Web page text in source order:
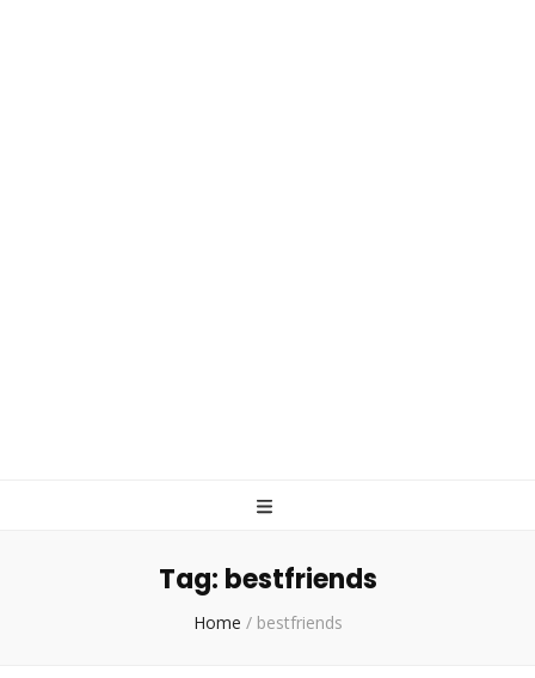
Tag: bestfriends
Home / bestfriends